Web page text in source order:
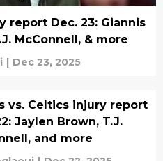
report Dec. 23: Giannis
McConnell, & more
| Dec 23, 2025
vs. Celtics injury report
Jaylen Brown, T.J.
and more